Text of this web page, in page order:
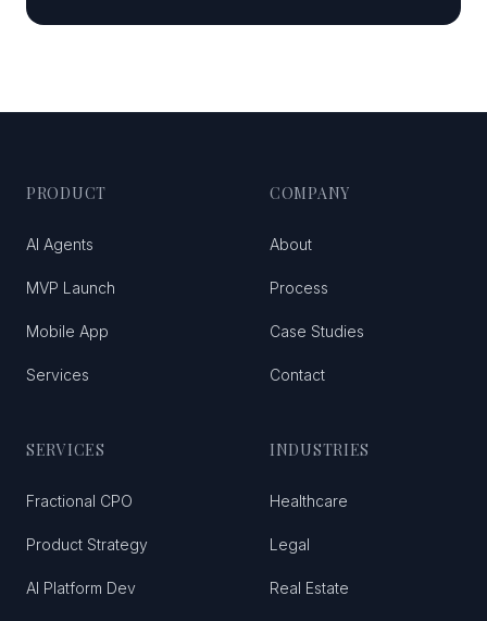
PRODUCT
AI Agents
MVP Launch
Mobile App
Services
COMPANY
About
Process
Case Studies
Contact
SERVICES
Fractional CPO
Product Strategy
AI Platform Dev
INDUSTRIES
Healthcare
Legal
Real Estate